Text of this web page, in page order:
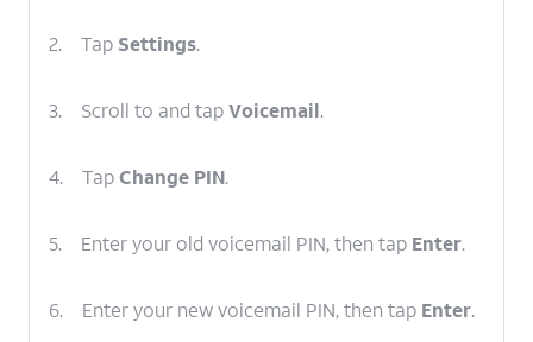
2. Tap Settings.
3. Scroll to and tapVoicemail.
4. TapChange PIN.
5. Enter your old voicemail PIN, then tap Enter.
6. Enter your new voicemail PIN, then tap Enter.